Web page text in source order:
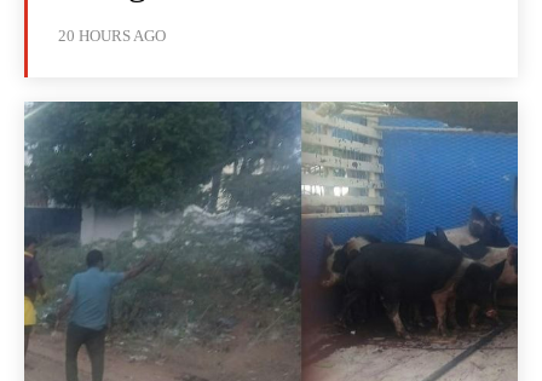
20 HOURS AGO